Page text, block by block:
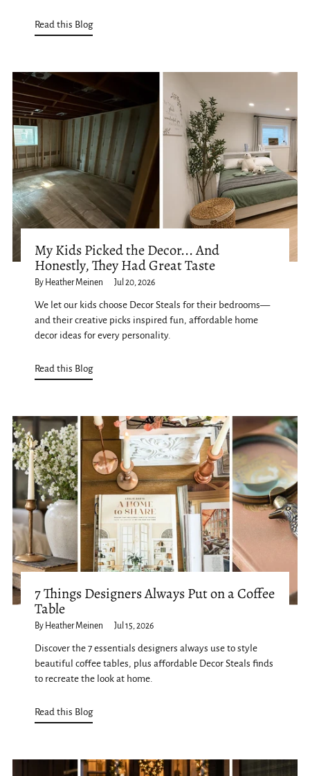
Read this Blog
My Kids Picked the Decor... And
Honestly, They Had Great Taste
By Heather Meinen Jul 20, 2026
We let our kids choose Decor Steals for their bedrooms—
and their creative picks inspired fun, affordable home
decor ideas for every personality.
Read this Blog
7 Things Designers Always Put on a Coffee
Table
By Heather Meinen Jul 15, 2026
Discover the 7 essentials designers always use to style
beautiful coffee tables, plus affordable Decor Steals finds
to recreate the look at home.
Read this Blog